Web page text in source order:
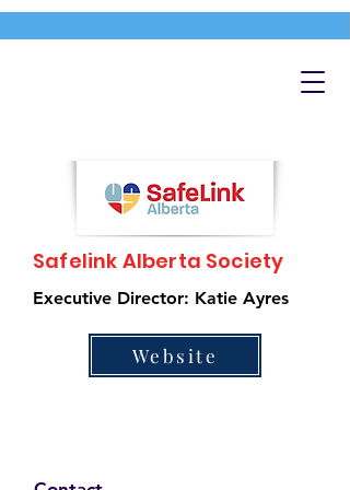
Safelink Alberta Society
Executive Director: Katie Ayres
Website